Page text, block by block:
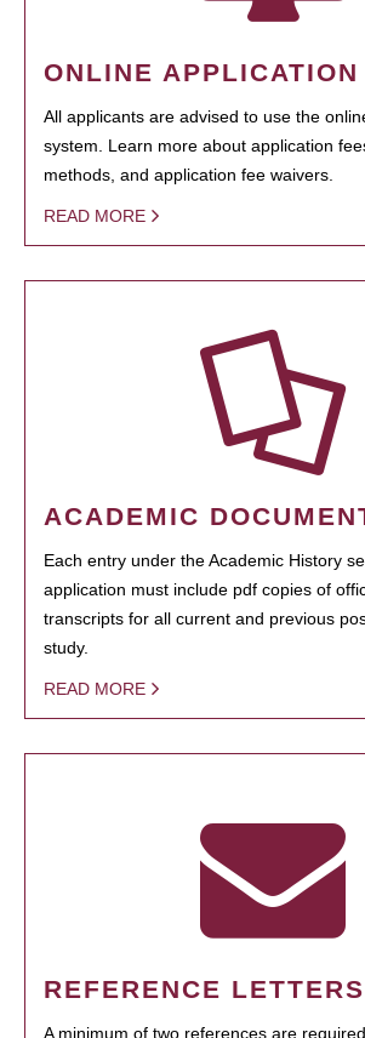
ONLINE
All applicants are advised to use the
system. Learn more about application
methods, and application fee waivers.
READ MORE
ACADEMIC
Each entry under the Academic History
application must include pdf copies of
transcripts for all current and previous
study.
READ MORE
REFERENCE LETTERS
A minimum of two references are